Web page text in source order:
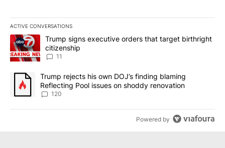
ACTIVE CONVERSATIONS
The following is a list of the most commented articles in the last
A trending article titled "Trump signs executive orders that
Trump signs executive orders that target birthright
citizenship
11
A trending article titled "Trump rejects his own DOJ’s finding
Trump rejects his own DOJ’s finding blaming
Reflecting Pool issues on shoddy renovation
120
Powered by